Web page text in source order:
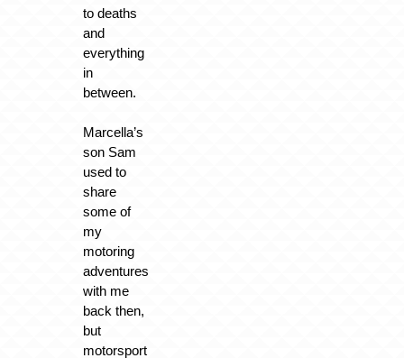
to deaths
and
everything
in
between.
Marcella’s
son Sam
used to
share
some of
my
motoring
adventures
with me
back then,
but
motorsport